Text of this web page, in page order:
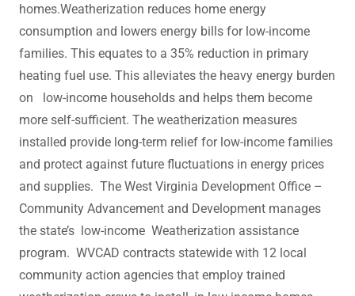
homes.Weatherization reduces home energy
consumption and lowers energy bills for low-income
families. This equates to a 35% reduction in primary
heating fuel use. This alleviates the heavy energy burden
on low-income households and helps them become
more self-sufficient. The weatherization measures
installed provide long-term relief for low-income families
and protect against future fluctuations in energy prices
and supplies. ​The West Virginia Development Office –
Community Advancement and Development manages
the state’s low-income Weatherization assistance
program. WVCAD contracts statewide with 12 local
community action agencies that employ trained